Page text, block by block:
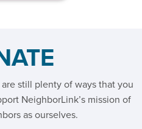
still plenty of ways that you
NeighborLink’s mission of
as ourselves.